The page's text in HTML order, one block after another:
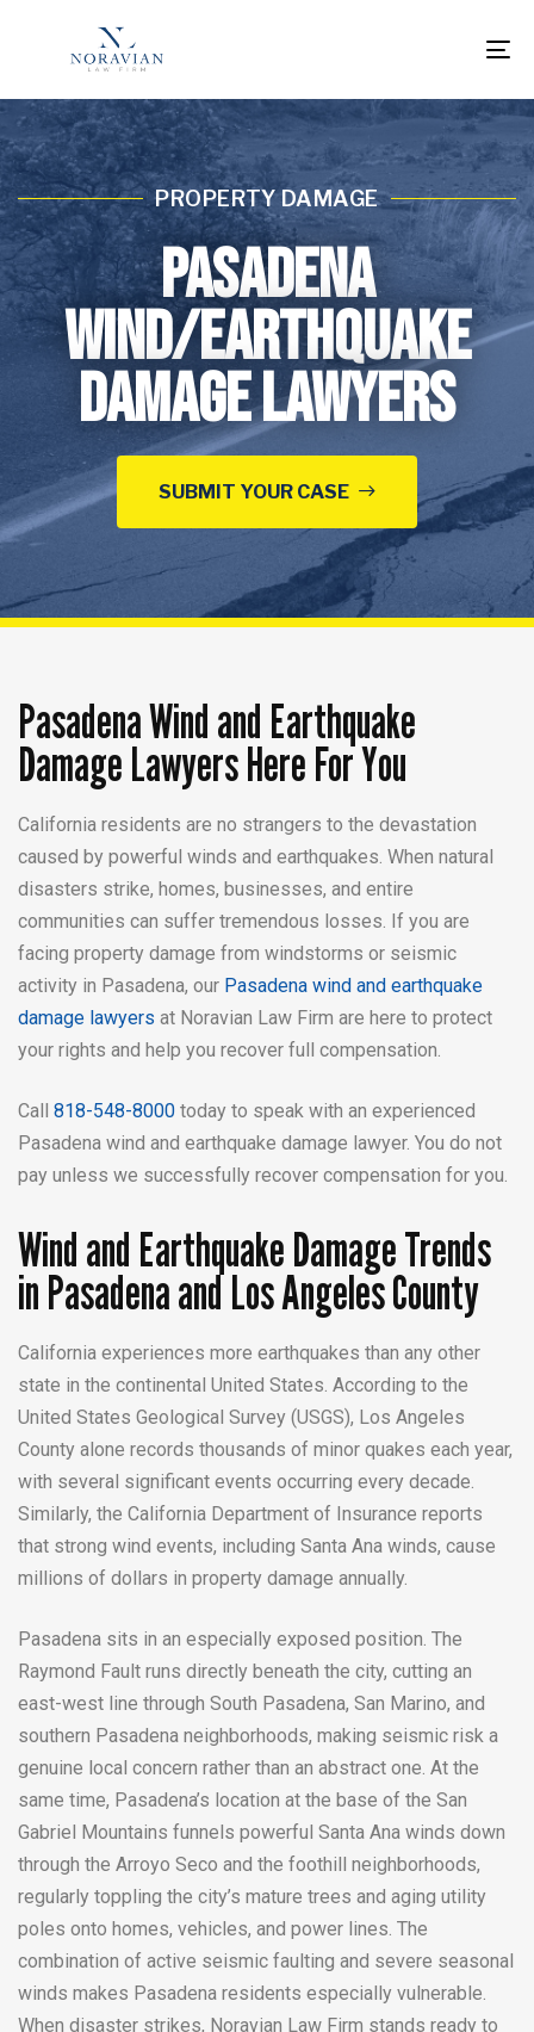
PROPERTY DAMAGE
Pasadena
Wind/Earthquake
Damage Lawyers
SUBMIT YOUR CASE
Pasadena Wind and Earthquake
Damage Lawyers Here For You
California residents are no strangers to the devastation
caused by powerful winds and earthquakes. When natural
disasters strike, homes, businesses, and entire
communities can suffer tremendous losses. If you are
facing property damage from windstorms or seismic
activity in Pasadena, our Pasadena wind and earthquake
damage lawyers at Noravian Law Firm are here to protect
your rights and help you recover full compensation.
Call 818-548-8000 today to speak with an experienced
Pasadena wind and earthquake damage lawyer. You do not
pay unless we successfully recover compensation for you.
Wind and Earthquake Damage Trends
in Pasadena and Los Angeles County
California experiences more earthquakes than any other
state in the continental United States. According to the
United States Geological Survey (USGS), Los Angeles
County alone records thousands of minor quakes each year,
with several significant events occurring every decade.
Similarly, the California Department of Insurance reports
that strong wind events, including Santa Ana winds, cause
millions of dollars in property damage annually.
Pasadena sits in an especially exposed position. The
Raymond Fault runs directly beneath the city, cutting an
east-west line through South Pasadena, San Marino, and
southern Pasadena neighborhoods, making seismic risk a
genuine local concern rather than an abstract one. At the
same time, Pasadena’s location at the base of the San
Gabriel Mountains funnels powerful Santa Ana winds down
through the Arroyo Seco and the foothill neighborhoods,
regularly toppling the city’s mature trees and aging utility
poles onto homes, vehicles, and power lines. The
combination of active seismic faulting and severe seasonal
winds makes Pasadena residents especially vulnerable.
When disaster strikes, Noravian Law Firm stands ready to